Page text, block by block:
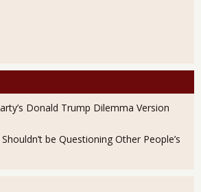
Donald Trump Dilemma Version
be Questioning Other People’s